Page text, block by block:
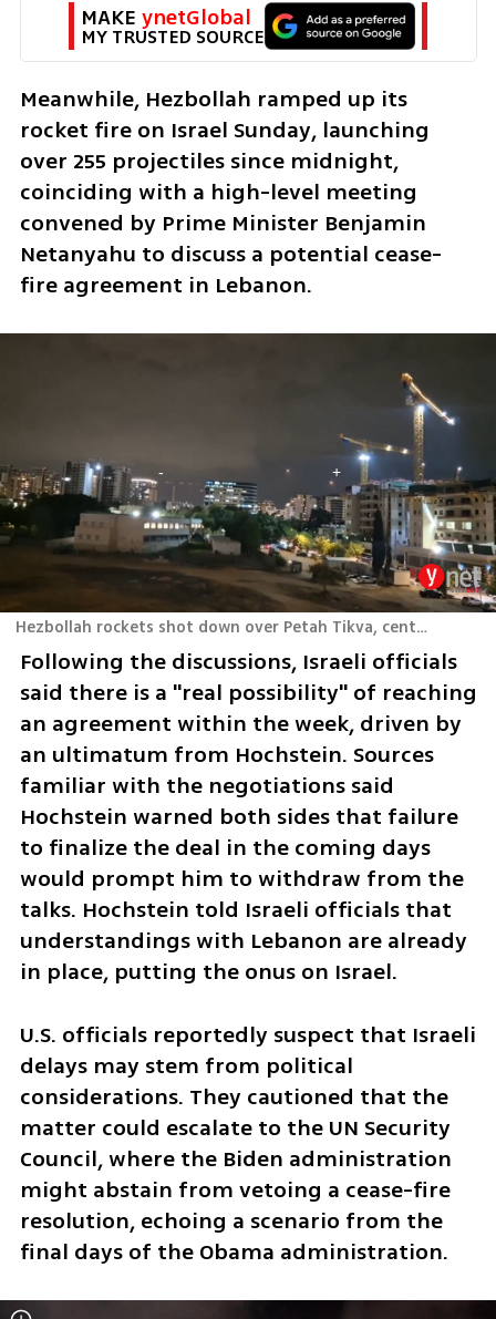
MAKE ynetGlobal
MY TRUSTED SOURCE
Meanwhile, Hezbollah ramped up its
rocket fire on Israel Sunday, launching
over 255 projectiles since midnight,
coinciding with a high-level meeting
convened by Prime Minister Benjamin
Netanyahu to discuss a potential cease-
fire agreement in Lebanon.
Hezbollah rockets shot down over Petah Tikva, central Israel
Following the discussions, Israeli officials
said there is a "real possibility" of reaching
an agreement within the week, driven by
an ultimatum from Hochstein. Sources
familiar with the negotiations said
Hochstein warned both sides that failure
to finalize the deal in the coming days
would prompt him to withdraw from the
talks. Hochstein told Israeli officials that
understandings with Lebanon are already
in place, putting the onus on Israel.
U.S. officials reportedly suspect that Israeli
delays may stem from political
considerations. They cautioned that the
matter could escalate to the UN Security
Council, where the Biden administration
might abstain from vetoing a cease-fire
resolution, echoing a scenario from the
final days of the Obama administration.